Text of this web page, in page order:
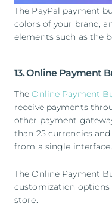
The PayPal payment
colors of your brand,
elements such as the
13. Online Payment
TheOnline Payment
receive payments
other payment
than 25 currencies
from a single interface.
The Online Payment
customization
store.